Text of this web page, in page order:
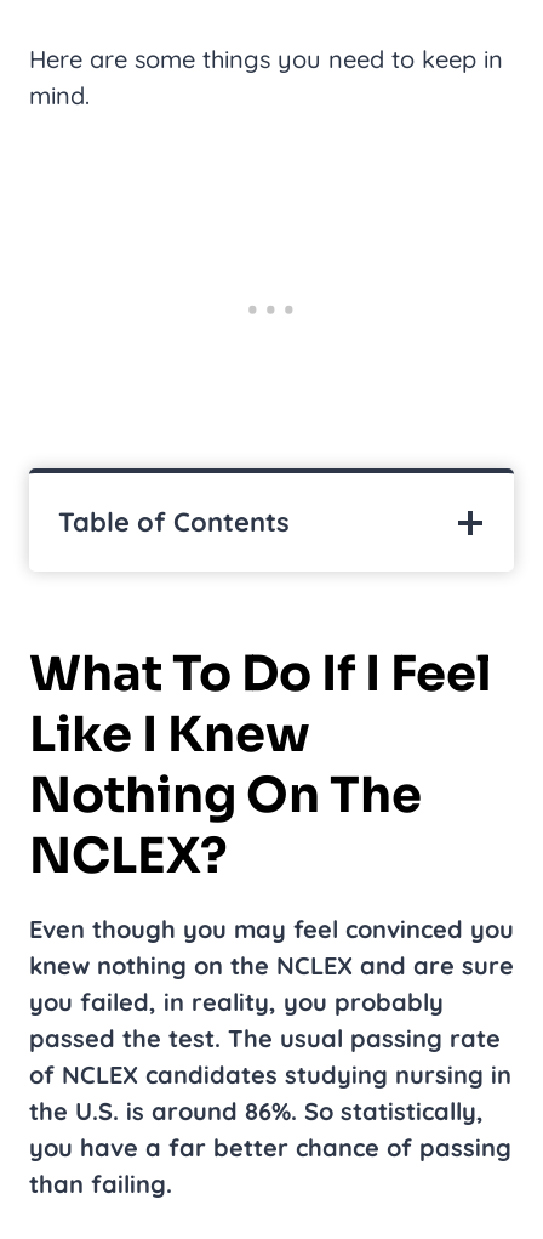
Here are some things you need to keep in
mind.
Table of Contents
What To Do If I Feel
Like I Knew
Nothing On The
NCLEX?
Even though you may feel convinced you
knew nothing on the NCLEX and are sure
you failed, in reality, you probably
passed the test. The usual passing rate
of NCLEX candidates studying nursing in
the U.S. is around 86%. So statistically,
you have a far better chance of passing
than failing.